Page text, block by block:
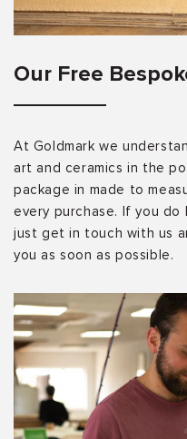
Our Free
At Goldmark we
art and ceramics in the
package in made to
every purchase. If you do
just get in touch with us
you as soon as possible.